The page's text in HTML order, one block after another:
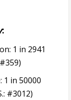
:
1 in 2941
in 50000
#3012)